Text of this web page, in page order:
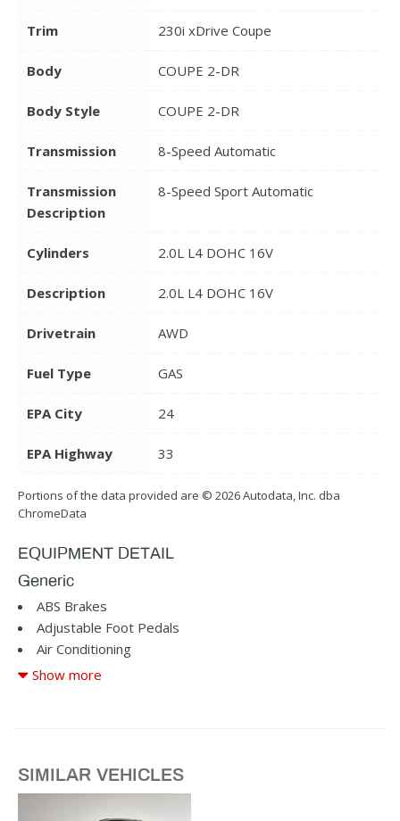
Trim 230i xDrive Coupe
Body COUPE 2-DR
Body Style COUPE 2-DR
Transmission 8-Speed Automatic
Transmission
Description
8-Speed Sport Automatic
Cylinders 2.0L L4 DOHC 16V
Description 2.0L L4 DOHC 16V
Drivetrain AWD
Fuel Type GAS
EPA City 24
EPA Highway 33
Portions of the data provided are © 2026 Autodata, Inc. dba
ChromeData
EQUIPMENT DETAIL
Generic
ABS Brakes
Adjustable Foot Pedals
Air Conditioning
Alloy Wheels
Driver Airbag
Driver Multi-Adjustable Power Seat
Show more
SIMILAR VEHICLES